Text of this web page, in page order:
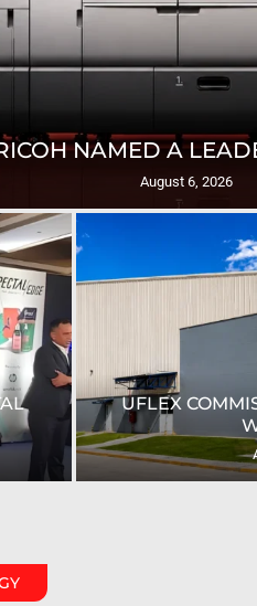
NAMED A
August 6, 2026
UFLEX